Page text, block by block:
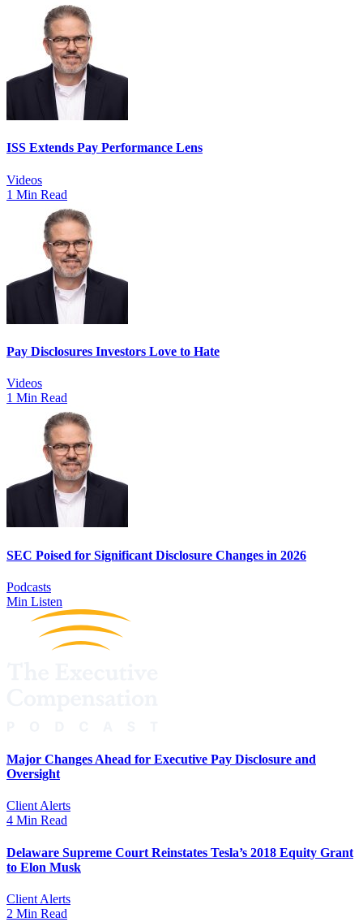
ISS Extends Pay Performance Lens
Videos
1 Min Read
Pay Disclosures Investors Love to Hate
Videos
1 Min Read
SEC Poised for Significant Disclosure Changes in 2026
Podcasts
Min Listen
Major Changes Ahead for Executive Pay Disclosure and
Oversight
Client Alerts
4 Min Read
Delaware Supreme Court Reinstates Tesla’s 2018 Equity Grant
to Elon Musk
Client Alerts
2 Min Read